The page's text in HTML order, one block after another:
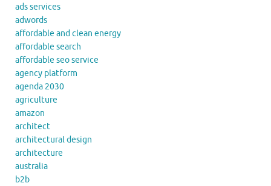
ads services
adwords
affordable and clean energy
affordable search
affordable seo service
agency platform
agenda 2030
agriculture
amazon
architect
architectural design
architecture
australia
b2b